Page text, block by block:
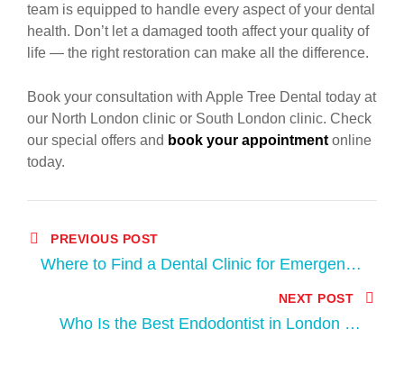
team is equipped to handle every aspect of your dental
health. Don’t let a damaged tooth affect your quality of
life — the right restoration can make all the difference.
Book your consultation with Apple Tree Dental today at
our North London clinic or South London clinic. Check
our special offers and book your appointment online
today.
PREVIOUS POST
Where to Find a Dental Clinic for Emergency
NEXT POST
Who Is the Best Endodontist in London for